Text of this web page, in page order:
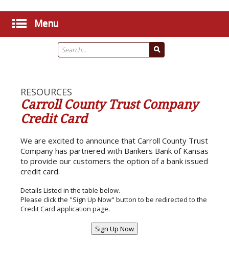
Menu
RESOURCES
Carroll County Trust Company
Credit Card
We are excited to announce that Carroll County Trust
Company has partnered with Bankers Bank of Kansas
to provide our customers the option of a bank issued
credit card.
Details Listed in the table below.
Please click the "Sign Up Now" button to be redirected to the
Credit Card application page.
Sign Up Now